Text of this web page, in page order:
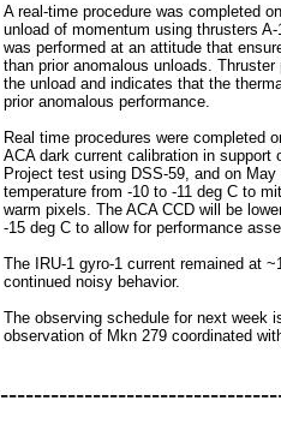
A real-time procedure was completed
unload of momentum using thrusters
was performed at an attitude that
than prior anomalous unloads.
the unload and indicates that the
prior anomalous performance.
Real time procedures were completed
ACA dark current calibration in
Project test using DSS-59, and on
temperature from -10 to -11 deg C to
warm pixels. The ACA CCD will be
-15 deg C to allow for performance
The IRU-1 gyro-1 current remained at
continued noisy behavior.
The observing schedule for next week
observation of Mkn 279 coordinated